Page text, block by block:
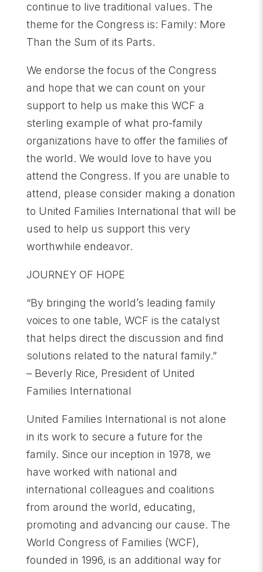
continue to live traditional values. The
theme for the Congress is: Family: More
Than the Sum of its Parts.
We endorse the focus of the Congress
and hope that we can count on your
support to help us make this WCF a
sterling example of what pro-family
organizations have to offer the families of
the world. We would love to have you
attend the Congress. If you are unable to
attend, please consider making a donation
to United Families International that will be
used to help us support this very
worthwhile endeavor.
JOURNEY OF HOPE
“By bringing the world’s leading family
voices to one table, WCF is the catalyst
that helps direct the discussion and find
solutions related to the natural family.”
– Beverly Rice, President of United
Families International
United Families International is not alone
in its work to secure a future for the
family. Since our inception in 1978, we
have worked with national and
international colleagues and coalitions
from around the world, educating,
promoting and advancing our cause. The
World Congress of Families (WCF),
founded in 1996, is an additional way for